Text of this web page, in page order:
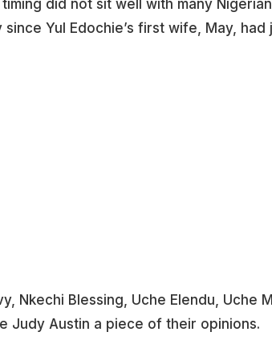
did not sit well with many
Yul Edochie’s first wife, May, had
Nkechi Blessing, Uche Elendu, Uche
Judy Austin a piece of their opinions.